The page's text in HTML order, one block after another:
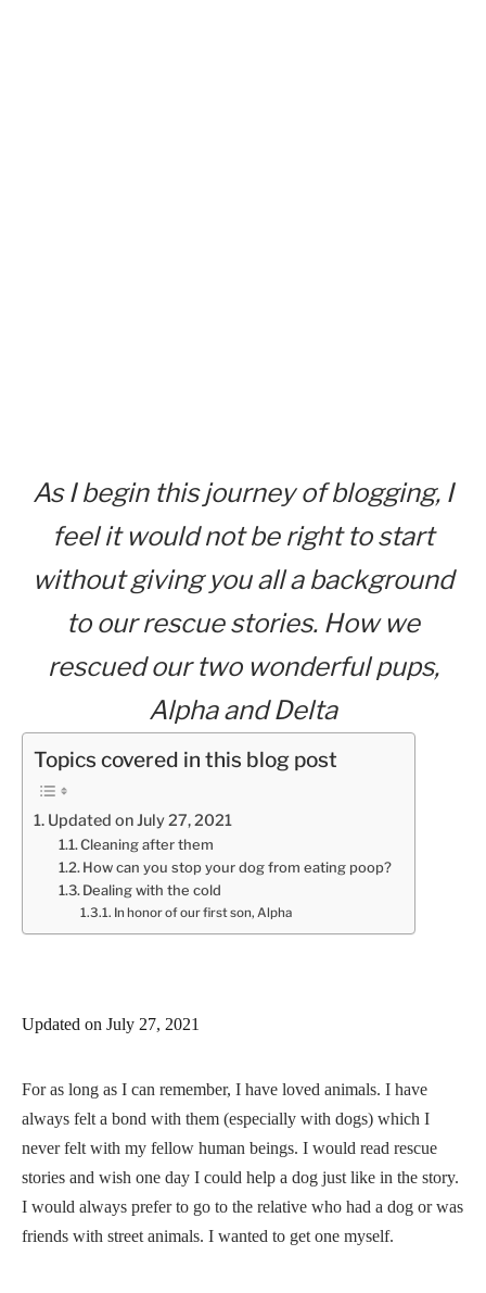
As I begin this journey of blogging, I
feel it would not be right to start
without giving you all a background
to our rescue stories. How we
rescued our two wonderful pups,
Alpha and Delta
Topics covered in this blog post
Updated on July 27, 2021
Cleaning after them
How can you stop your dog from eating poop?
Dealing with the cold
In honor of our first son, Alpha
Updated on July 27, 2021
For as long as I can remember, I have loved animals. I have
always felt a bond with them (especially with dogs) which I
never felt with my fellow human beings. I would read rescue
stories and wish one day I could help a dog just like in the story.
I would always prefer to go to the relative who had a dog or was
friends with street animals. I wanted to get one myself.